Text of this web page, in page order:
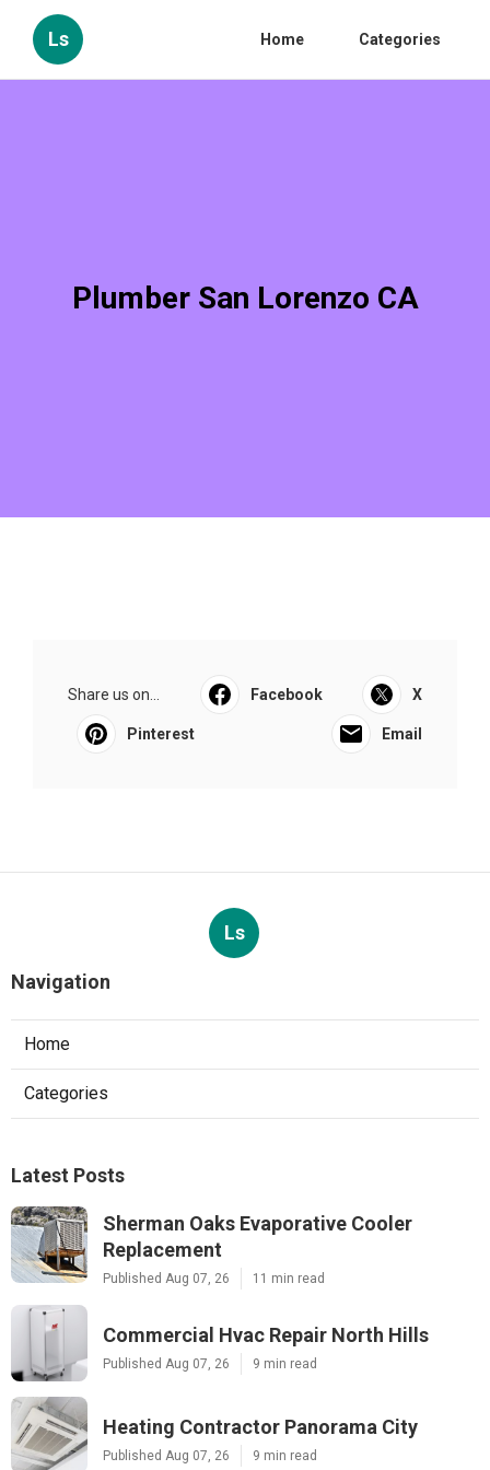
Ls Home Categories
Plumber San Lorenzo CA
Share us on... Facebook X
Pinterest Email
Ls
Navigation
Home
Categories
Latest Posts
Sherman Oaks Evaporative Cooler
Replacement
Published Aug 07, 26 11 min read
Commercial Hvac Repair North Hills
Published Aug 07, 26 9 min read
Heating Contractor Panorama City
Published Aug 07, 26 9 min read